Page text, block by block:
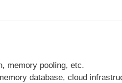
memory pooling, etc.
database, cloud